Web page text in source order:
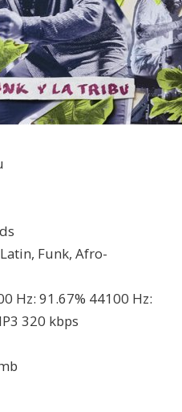
Funk, Afro-
Hz: 91.67% 44100 Hz:
320 kbps